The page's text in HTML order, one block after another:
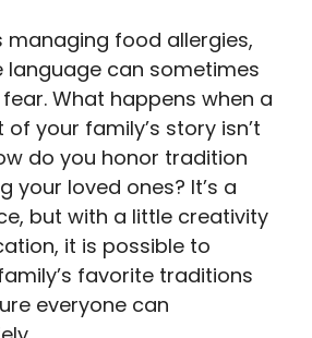
managing food allergies,
language can sometimes
What happens when a
of your family’s story isn’t
do you honor tradition
your loved ones? It’s a
but with a little creativity
it is possible to
favorite traditions
everyone can